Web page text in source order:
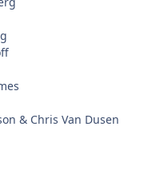
& Chris Van Dusen